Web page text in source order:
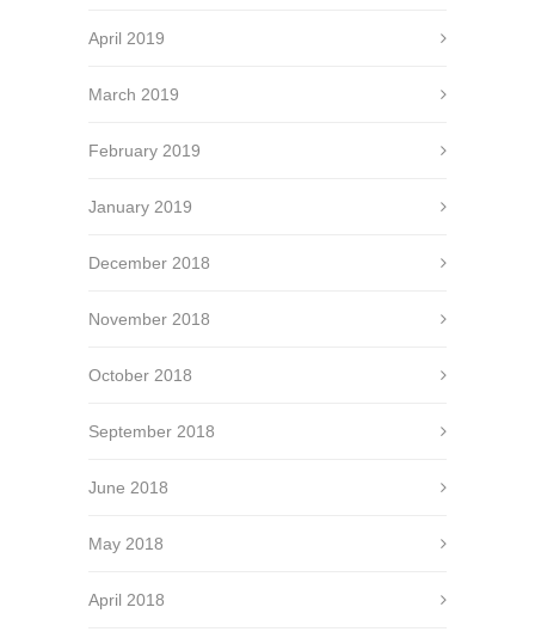
April 2019
March 2019
February 2019
January 2019
December 2018
November 2018
October 2018
September 2018
June 2018
May 2018
April 2018